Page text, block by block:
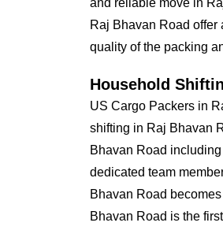
and reliable move in
Raj Bhavan Road
quality of the packing
Household
US Cargo Packers in
shifting in Raj Bhavan
Bhavan Road
dedicated team
Bhavan Road
Bhavan Road is the